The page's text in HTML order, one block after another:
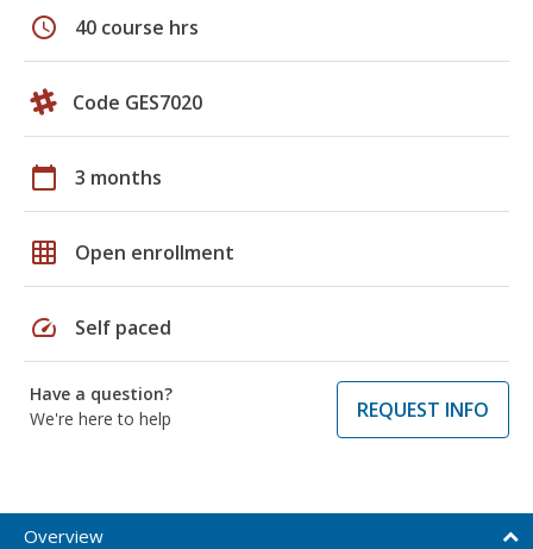
schedule 40 course hrs
Code GES7020
calendar_today 3 months
grid_on Open enrollment
speed Self paced
Have a question?
We're here to help
REQUEST INFO
Overview